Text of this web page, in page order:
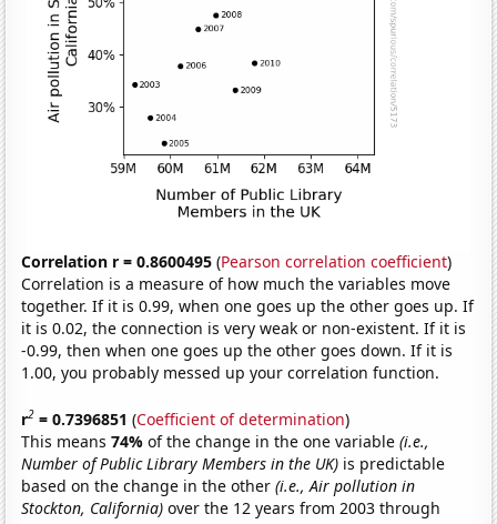
Correlation r = 0.8600495 (Pearson correlation coefficient)
Correlation is a measure of how much the variables move
together. If it is 0.99, when one goes up the other goes up. If
it is 0.02, the connection is very weak or non-existent. If it is
-0.99, then when one goes up the other goes down. If it is
1.00, you probably messed up your correlation function.
r2 = 0.7396851 (Coefficient of determination)
This means74%of the change in the one variable(i.e.,
Number of Public Library Members in the UK) is predictable
based on the change in the other(i.e., Air pollution in
Stockton, California) over the 12 years from 2003 through